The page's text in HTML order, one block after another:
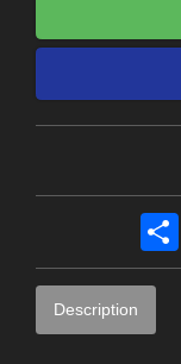
Description